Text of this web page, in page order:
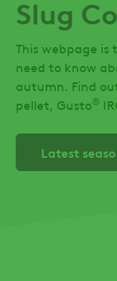
Slug
This webpage
need to know
autumn. Find
pellet, Gusto®
Latest